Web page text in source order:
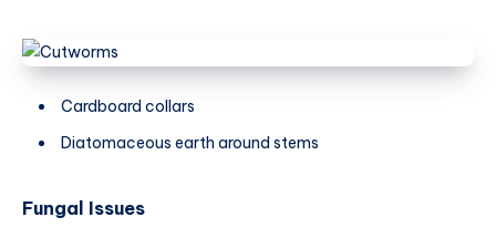
Cardboard collars
Diatomaceous earth around stems
Fungal Issues